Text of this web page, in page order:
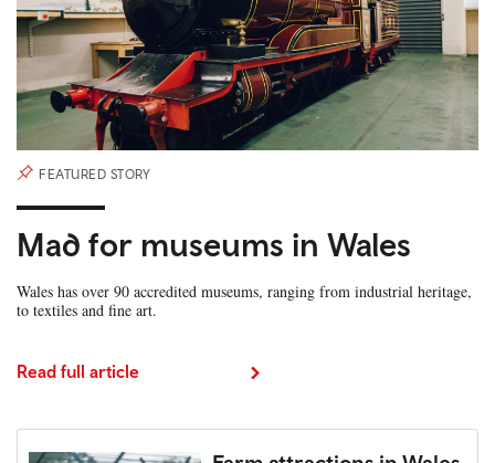
FEATURED STORY
Mad for museums in Wales
Wales has over 90 accredited museums, ranging from industrial heritage,
to textiles and fine art.
Read full article